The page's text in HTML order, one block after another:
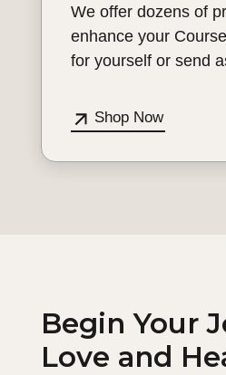
We offer dozens of
enhance your
for yourself or send
Shop Now
Begin Your
Love and